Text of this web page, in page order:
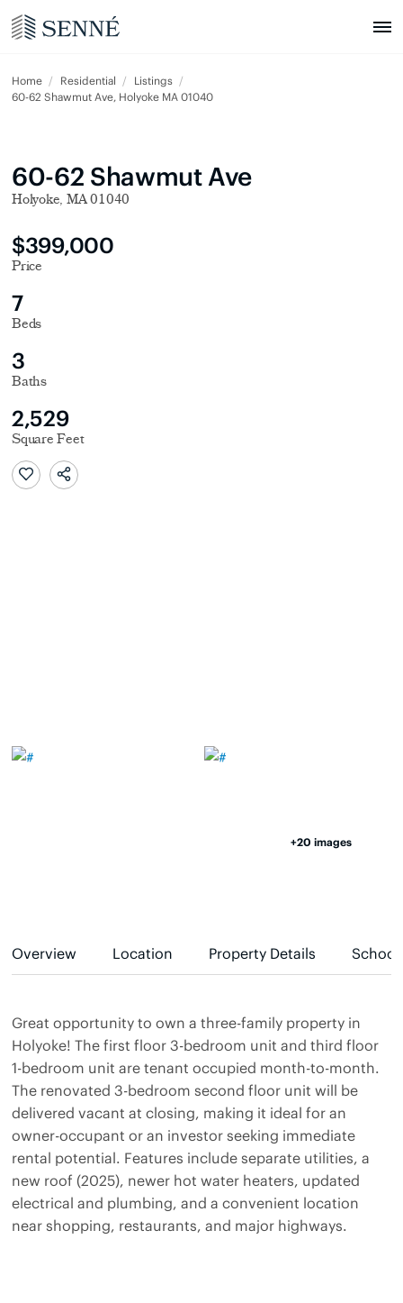
Home Residential
Listings
60-62 Shawmut Ave, Holyoke MA 01040
60-62 Shawmut Ave
Holyoke, MA 01040
$399,000
Price
7
Beds
3
Baths
2,529
Square Feet
+20 images
Overview Location Property Details
Great opportunity to own a three-family property in
Holyoke! The first floor 3-bedroom unit and third floor
1-bedroom unit are tenant occupied month-to-month.
The renovated 3-bedroom second floor unit will be
delivered vacant at closing, making it ideal for an
owner-occupant or an investor seeking immediate
rental potential. Features include separate utilities, a
new roof (2025), newer hot water heaters, updated
electrical and plumbing, and a convenient location
near shopping, restaurants, and major highways.